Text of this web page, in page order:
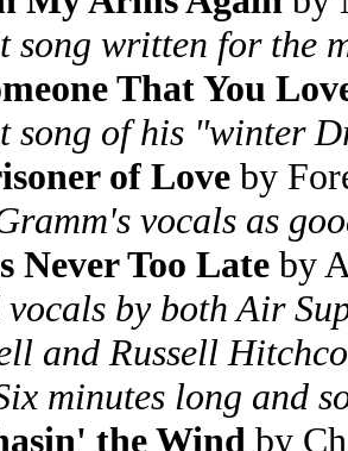
song written for the
That You
song of his "winter
of Love by
vocals as
Never Too Late by
vocals by both Air
and Russell
minutes long and
the Wind by